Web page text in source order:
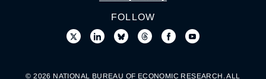
FOLLOW
© 2026 NATIONAL BUREAU OF ECONOMIC RESEARCH. ALL